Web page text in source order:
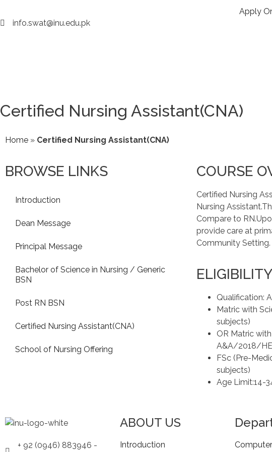
info.swat@inu.edu.pk
Apply
Certified Nursing Assistant(CNA)
Home » Certified Nursing Assistant(CNA)
BROWSE LINKS
Introduction
Dean Message
Principal Message
Bachelor of Science in Nursing / Generic
BSN
Post RN BSN
Certified Nursing Assistant(CNA)
School of Nursing Offering
COURSE
Certified Nursing
Nursing
Compare to
provide care at
Community Setting.
Qualification:
Matric with
subjects)
OR Matric
A&A/2018/
FSc (Pre-
subjects)
Age Limit:14-
+ 92 (0946) 883946 -
ABOUT US
Introduction